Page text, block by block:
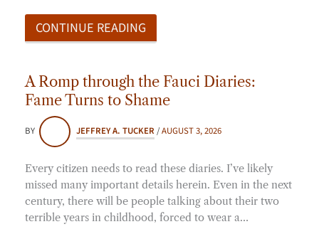
CONTINUE READING
A Romp through the Fauci Diaries:
Fame Turns to Shame
BY JEFFREY A. TUCKER /AUGUST 3, 2026
Every citizen needs to read these diaries. I’ve likely
missed many important details herein. Even in the next
century, there will be people talking about their two
terrible years in childhood, forced to wear a…